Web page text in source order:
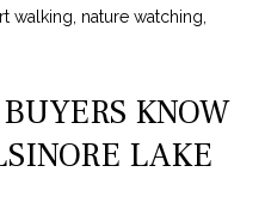
walking, nature watching,
KNOW
LAKE